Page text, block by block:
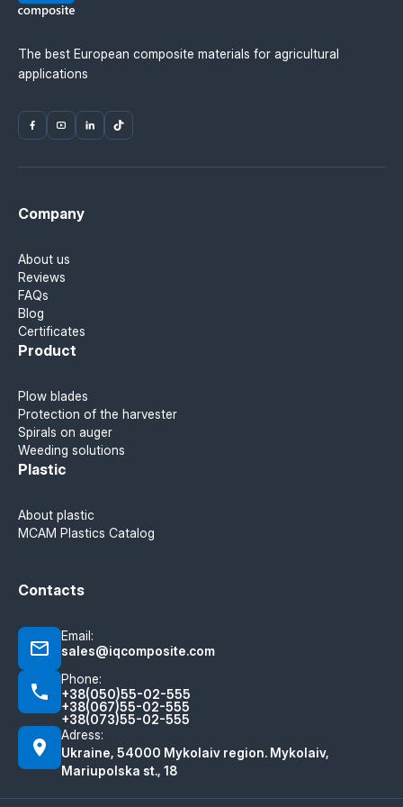
The best European composite materials for agricultural
applications
Company
About us
Reviews
FAQs
Blog
Certificates
Product
Plow blades
Protection of the harvester
Spirals on auger
Weeding solutions
Plastic
About plastic
MCAM Plastics Catalog
Contacts
Email:
sales@iqcomposite.com
Phone:
+38(050)55-02-555
+38(067)55-02-555
+38(073)55-02-555
Adress:
Ukraine, 54000 Mykolaiv region. Mykolaiv,
Mariupolska st., 18